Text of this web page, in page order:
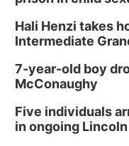
Hali Henzi takes
Intermediate
7-year-old boy
McConaughy
Five individuals
in ongoing